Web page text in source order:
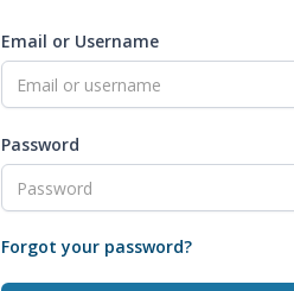
Email or Username
Password
Forgot your password?